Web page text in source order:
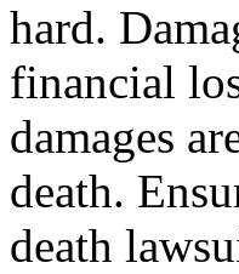
hard.
financial
damages
death.
death